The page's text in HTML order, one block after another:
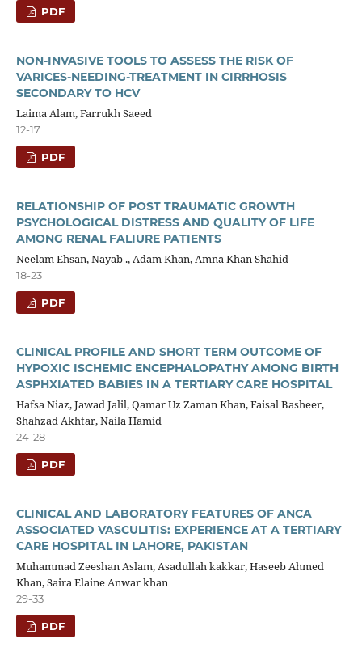
PDF
NON-INVASIVE TOOLS TO ASSESS THE RISK OF
VARICES-NEEDING-TREATMENT IN CIRRHOSIS
SECONDARY TO HCV
Laima Alam, Farrukh Saeed
12-17
PDF
RELATIONSHIP OF POST TRAUMATIC GROWTH
PSYCHOLOGICAL DISTRESS AND QUALITY OF LIFE
AMONG RENAL FALIURE PATIENTS
Neelam Ehsan, Nayab ., Adam Khan, Amna Khan Shahid
18-23
PDF
CLINICAL PROFILE AND SHORT TERM OUTCOME OF
HYPOXIC ISCHEMIC ENCEPHALOPATHY AMONG BIRTH
ASPHXIATED BABIES IN A TERTIARY CARE HOSPITAL
Hafsa Niaz, Jawad Jalil, Qamar Uz Zaman Khan, Faisal Basheer,
Shahzad Akhtar, Naila Hamid
24-28
PDF
CLINICAL AND LABORATORY FEATURES OF ANCA
ASSOCIATED VASCULITIS: EXPERIENCE AT A TERTIARY
CARE HOSPITAL IN LAHORE, PAKISTAN
Muhammad Zeeshan Aslam, Asadullah kakkar, Haseeb Ahmed
Khan, Saira Elaine Anwar khan
29-33
PDF